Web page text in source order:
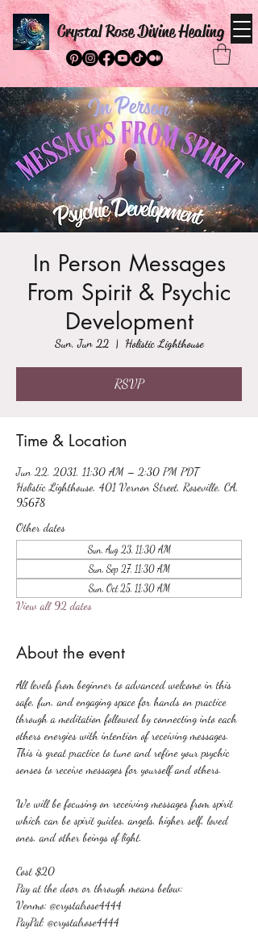
Crystal Rose Divine Healing
In Person Messages
From Spirit & Psychic
Development
Sun, Jun 22
  |
Holistic Lighthouse
RSVP
Time & Location
Jun 22, 2031, 11:30 AM – 2:30 PM PDT
Holistic Lighthouse, 401 Vernon Street, Roseville, CA,
95678
Other dates
Sun, Aug 23, 11:30 AM
Sun, Sep 27, 11:30 AM
Sun, Oct 25, 11:30 AM
View all 92 dates
About the event
All levels from beginner to advanced welcome in this
safe, fun, and engaging space for hands on practice
through a meditation followed by connecting into each
others energies with intention of receiving messages.
This is great practice to tune and refine your psychic
senses to receive messages for yourself and others.
We will be focusing on receiving messages from spirit
which can be spirit guides, angels, higher self, loved
ones, and other beings of light.
Cost $20
Pay at the door or through means below:
Venmo: @crystalrose4444
PayPal: @crystalrose4444